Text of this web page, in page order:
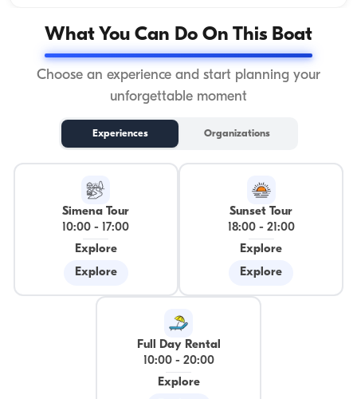
What You Can Do On This Boat
Choose an experience and start planning your
unforgettable moment
Experiences Organizations
Simena Tour
10:00 -
17:00
Explore
Explore
Sunset Tour
18:00- 21:00
Explore
Explore
Full Day Rental
10:00- 20:00
Explore